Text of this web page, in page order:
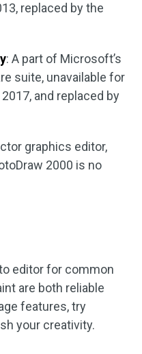
replaced by the
: A part of Microsoft’s
suite, unavailable for
and replaced by
graphics editor,
2000 is no
editor for common
are both reliable
features, try
your creativity.